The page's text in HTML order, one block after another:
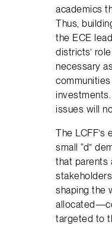
academics
Thus,
the ECE
districts’
necessary
issues will
The
small “d”
that parents
shaping the
targeted to